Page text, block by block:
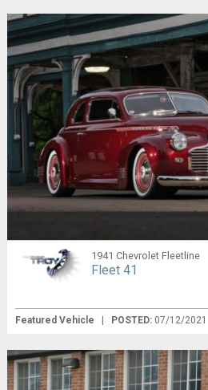
1941 Chevrolet Fleetline
Fleet 41
Featured Vehicle POSTED: 07/12/2021